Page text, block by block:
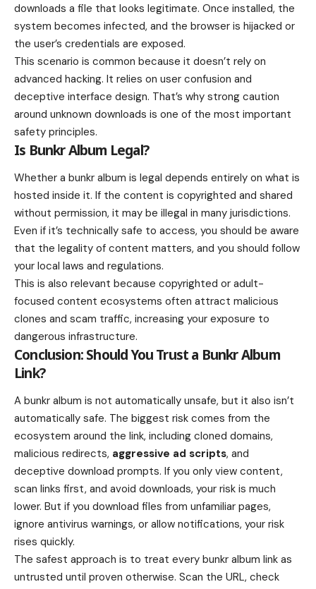
downloads a file that looks legitimate. Once installed, the
system becomes infected, and the browser is hijacked or
the user’s credentials are exposed.
This scenario is common because it doesn’t rely on
advanced hacking. It relies on user confusion and
deceptive interface design. That’s why strong caution
around unknown downloads is one of the most important
safety principles.
Is Bunkr Album Legal?
Whether a bunkr album is legal depends entirely on what is
hosted inside it. If the content is copyrighted and shared
without permission, it may be illegal in many jurisdictions.
Even if it’s technically safe to access, you should be aware
that the legality of content matters, and you should follow
your local laws and regulations.
This is also relevant because copyrighted or adult-
focused content ecosystems often attract malicious
clones and scam traffic, increasing your exposure to
dangerous infrastructure.
Conclusion: Should You Trust a Bunkr Album
Link?
A bunkr album is not automatically unsafe, but it also isn’t
automatically safe. The biggest risk comes from the
ecosystem around the link, including cloned domains,
malicious redirects, aggressive ad scripts, and
deceptive download prompts. If you only view content,
scan links first, and avoid downloads, your risk is much
lower. But if you download files from unfamiliar pages,
ignore antivirus warnings, or allow notifications, your risk
rises quickly.
The safest approach is to treat every bunkr album link as
untrusted until proven otherwise. Scan the URL, check